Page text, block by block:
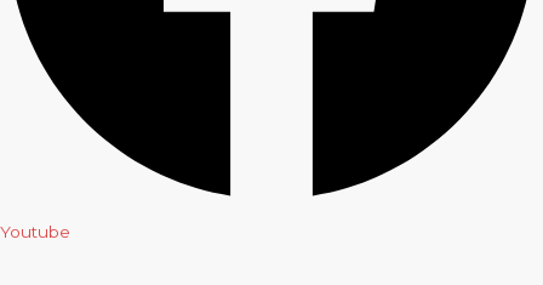
Youtube